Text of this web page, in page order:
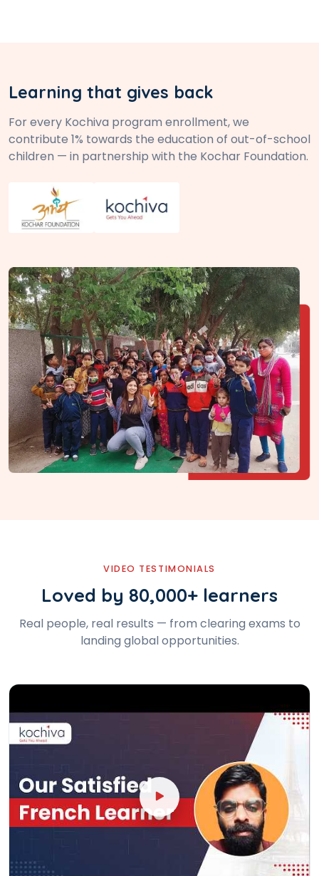
Learning that gives back
For every Kochiva program enrollment, we
contribute 1% towards the education of out-of-school
children — in partnership with the Kochar Foundation.
VIDEO TESTIMONIALS
Loved by 80,000+ learners
Real people, real results — from clearing exams to
landing global opportunities.